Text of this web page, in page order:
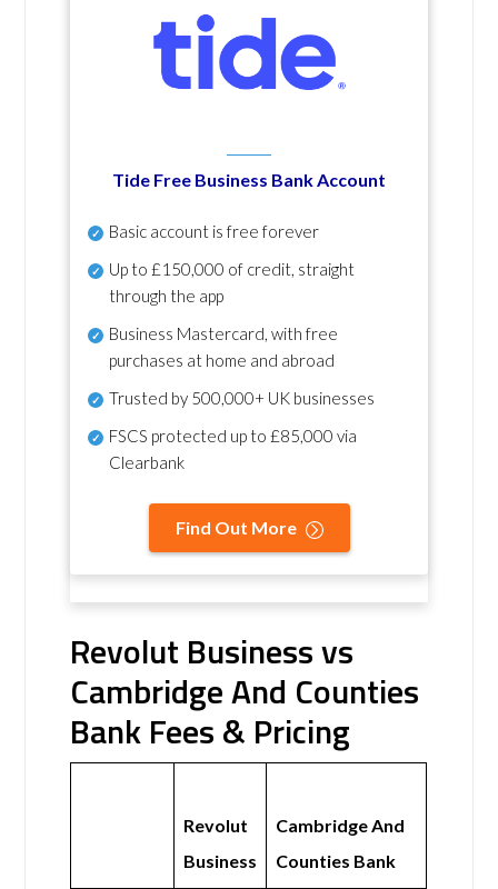
Tide Free Business Bank Account
Basic account is free forever
Up to £150,000 of credit, straight
through the app
Business Mastercard, with free
purchases at home and abroad
Trusted by 500,000+ UK businesses
FSCS protected up to £85,000 via
Clearbank
Find Out More
Revolut Business vs
Cambridge And Counties
Bank Fees & Pricing
Revolut
Business
Cambridge And
Counties Bank